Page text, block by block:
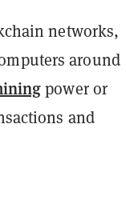
networks,
around
power or
and